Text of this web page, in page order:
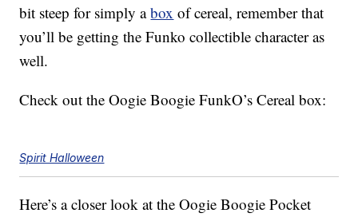
bit steep for simply abox of cereal, remember that
you’ll be getting the Funko collectible character as
well.
Check out the Oogie Boogie FunkO’s Cereal box:
Spirit Halloween
Here’s a closer look at the Oogie Boogie Pocket